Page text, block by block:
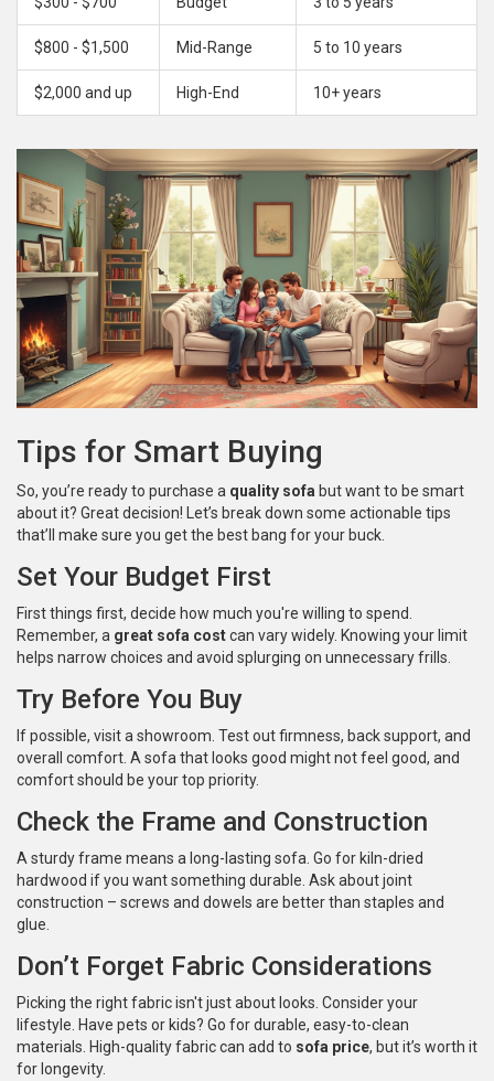
$800 - $1,500 Mid-Range 5 to 10 years
$2,000 and up High-End 10+ years
Tips for Smart Buying
So, you’re ready to purchase a quality sofa but want to be smart
about it? Great decision! Let’s break down some actionable tips
that’ll make sure you get the best bang for your buck.
Set Your Budget First
First things first, decide how much you're willing to spend.
Remember, a great sofa costcan vary widely. Knowing your limit
helps narrow choices and avoid splurging on unnecessary frills.
Try Before You Buy
If possible, visit a showroom. Test out firmness, back support, and
overall comfort. A sofa that looks good might not feel good, and
comfort should be your top priority.
Check the Frame and Construction
A sturdy frame means a long-lasting sofa. Go for kiln-dried
hardwood if you want something durable. Ask about joint
construction – screws and dowels are better than staples and
glue.
Don’t Forget Fabric Considerations
Picking the right fabric isn't just about looks. Consider your
lifestyle. Have pets or kids? Go for durable, easy-to-clean
materials. High-quality fabric can add to sofa price, but it’s worth it
for longevity.